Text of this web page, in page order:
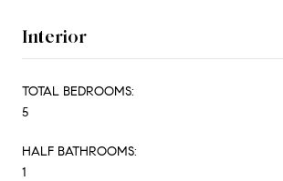
Interior
TOTAL BEDROOMS:
5
HALF BATHROOMS:
1